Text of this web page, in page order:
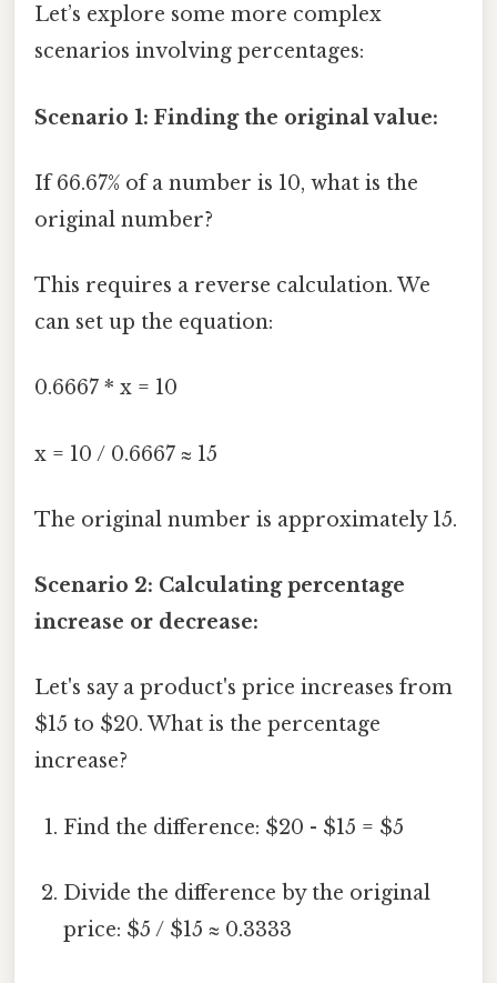
Let’s explore some more complex
scenarios involving percentages:
Scenario 1: Finding the original value:
If 66.67% of a number is 10, what is the
original number?
This requires a reverse calculation. We
can set up the equation:
0.6667 * x = 10
x = 10 / 0.6667 ≈ 15
The original number is approximately 15.
Scenario 2: Calculating percentage
increase or decrease:
Let's say a product's price increases from
$15 to $20. What is the percentage
increase?
Find the difference: $20 - $15 = $5
Divide the difference by the original
price: $5 / $15 ≈ 0.3333